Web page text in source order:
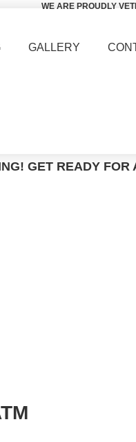
WE ARE PROUDLY
GALLERY
GET READY